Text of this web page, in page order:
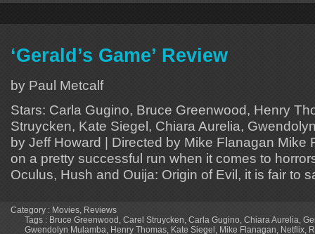
‘Gerald’s Game’ Review
by Paul Metcalf
Stars: Carla Gugino, Bruce Greenwood, Henry
Struycken, Kate Siegel, Chiara Aurelia,
by Jeff Howard | Directed by Mike Flanagan Mike
on a pretty successful run when it comes to
Oculus, Hush and Ouija: Origin of Evil, it is fair to
Category : Movies Reviews
Tags : Bruce Greenwood Carel Struycken Carla Gugino Chiara Aurelia
Gwendolyn Mulamba Henry Thomas Kate Siegel Mike Flanagan Netflix